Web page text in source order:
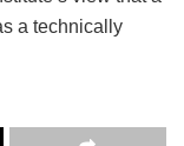
a technically